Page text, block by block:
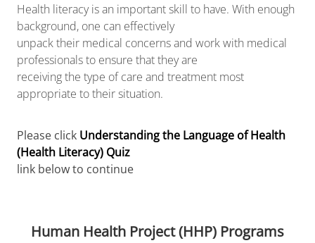
Health literacy is an important skill to have. With enough
background, one can effectively
unpack their medical concerns and work with medical
professionals to ensure that they are
receiving the type of care and treatment most
appropriate to their situation.
Please click Understanding the Language of Health
(Health Literacy) Quiz
link below to continue
Human Health Project (HHP) Programs